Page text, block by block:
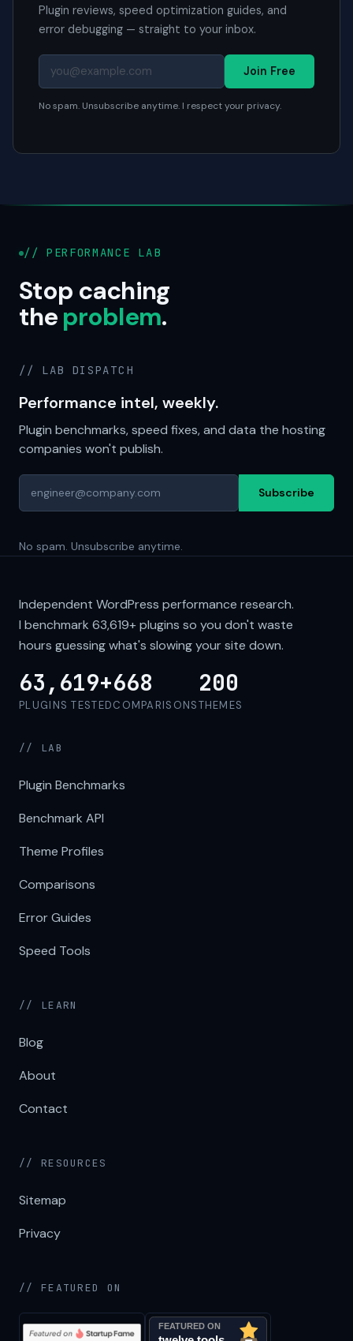
Plugin reviews, speed optimization guides, and
error debugging — straight to your inbox.
Join Free
No spam. Unsubscribe anytime. I respect your privacy.
// PERFORMANCE LAB
Stop caching
theproblem.
// LAB DISPATCH
Performance intel, weekly.
Plugin benchmarks, speed fixes, and data the hosting
companies won't publish.
Subscribe
No spam. Unsubscribe anytime.
Independent WordPress performance research.
I benchmark 63,619+plugins so you don't waste
hours guessing what's slowing your site down.
63,619+
PLUGINS TESTED
668
COMPARISONS
200
THEMES
// LAB
Plugin Benchmarks
Benchmark API
Theme Profiles
Comparisons
Error Guides
Speed Tools
// LEARN
Blog
About
Contact
// RESOURCES
Sitemap
Privacy
// FEATURED ON